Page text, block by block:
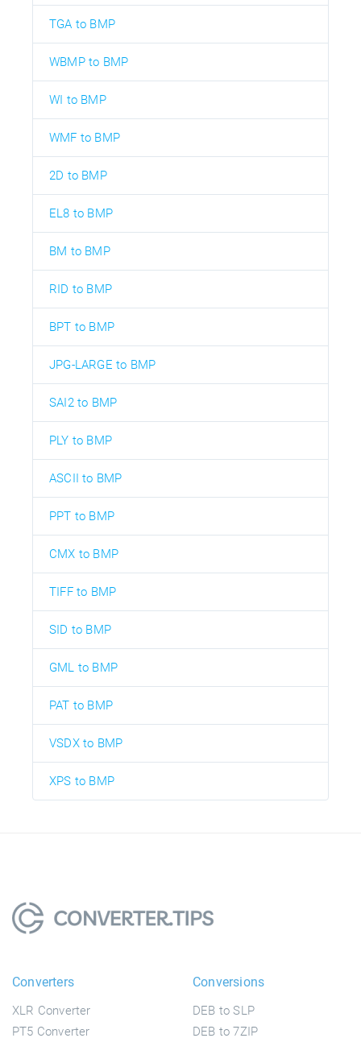
TGA to BMP
WBMP to BMP
WI to BMP
WMF to BMP
2D to BMP
EL8 to BMP
BM to BMP
RID to BMP
BPT to BMP
JPG-LARGE to BMP
SAI2 to BMP
PLY to BMP
ASCII to BMP
PPT to BMP
CMX to BMP
TIFF to BMP
SID to BMP
GML to BMP
PAT to BMP
VSDX to BMP
XPS to BMP
Converters
XLR Converter
PT5 Converter
Conversions
DEB to SLP
DEB to 7ZIP